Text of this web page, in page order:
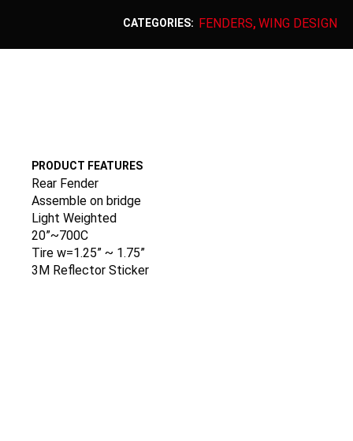
CATEGORIES: FENDERS, WING DESIGN
PRODUCT FEATURES
Rear Fender
Assemble on bridge
Light Weighted
20”~700C
Tire w=1.25” ~ 1.75”
3M Reflector Sticker